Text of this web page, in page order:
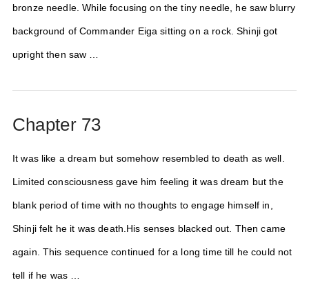
bronze needle. While focusing on the tiny needle, he saw blurry
background of Commander Eiga sitting on a rock. Shinji got
upright then saw …
Chapter 73
It was like a dream but somehow resembled to death as well.
Limited consciousness gave him feeling it was dream but the
blank period of time with no thoughts to engage himself in,
Shinji felt he it was death.His senses blacked out. Then came
again. This sequence continued for a long time till he could not
tell if he was …